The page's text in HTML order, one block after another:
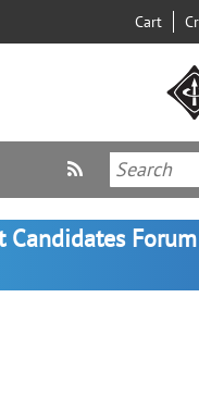
Cart
Candidates Forum